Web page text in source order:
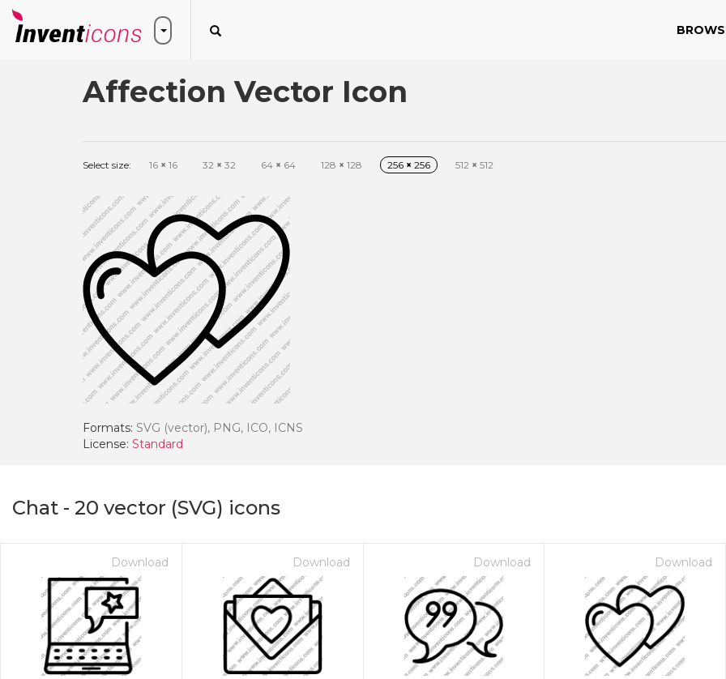
Affection Vector Icon
Select size: 16 × 16 32 × 32 64 × 64 128 × 128 256 × 256 512 × 512
Formats: SVG (vector), PNG, ICO, ICNS
License: Standard
Chat - 20 vector (SVG) icons
Download Download Download Download